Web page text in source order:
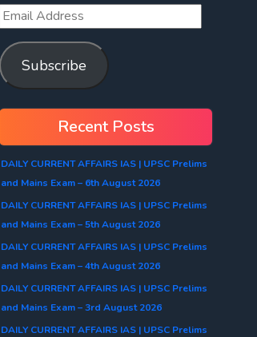
Subscribe
Recent Posts
DAILY CURRENT AFFAIRS IAS | UPSC Prelims
and Mains Exam – 6th August 2026
DAILY CURRENT AFFAIRS IAS | UPSC Prelims
and Mains Exam – 5th August 2026
DAILY CURRENT AFFAIRS IAS | UPSC Prelims
and Mains Exam – 4th August 2026
DAILY CURRENT AFFAIRS IAS | UPSC Prelims
and Mains Exam – 3rd August 2026
DAILY CURRENT AFFAIRS IAS | UPSC Prelims